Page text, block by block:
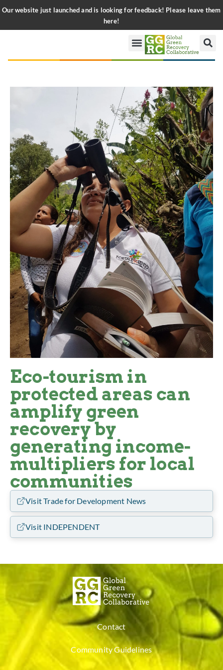
Our website just launched and is looking for feedback! Please leave them
here!
Eco-tourism in
protected areas can
amplify green
recovery by
generating income-
multipliers for local
communities
Visit Trade for Development News
Visit INDEPENDENT
Contact
Community Guidelines